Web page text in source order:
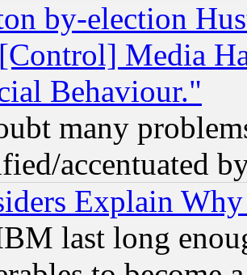
by-election
Media
Behaviour."
many
accentuated
Explain
last long